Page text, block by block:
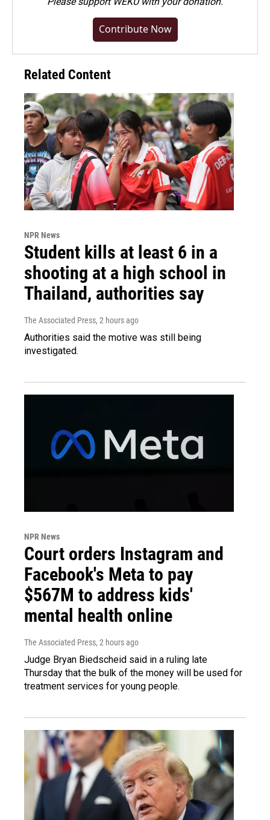
Contribute Now
Related Content
NPR News
Student kills at least 6 in a
shooting at a high school in
Thailand, authorities say
The Associated Press, 2 hours ago
Authorities said the motive was still being
investigated.
NPR News
Court orders Instagram and
Facebook's Meta to pay
$567M to address kids'
mental health online
The Associated Press, 2 hours ago
Judge Bryan Biedscheid said in a ruling late
Thursday that the bulk of the money will be used for
treatment services for young people.